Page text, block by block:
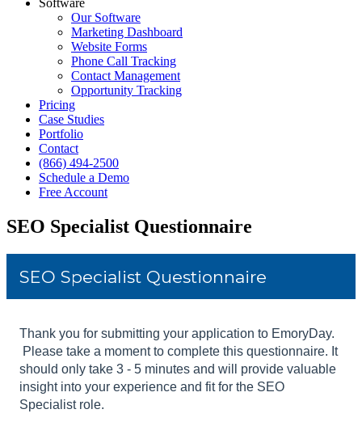
Software
Our Software
Marketing Dashboard
Website Forms
Phone Call Tracking
Contact Management
Opportunity Tracking
Pricing
Case Studies
Portfolio
Contact
(866) 494-2500
Schedule a Demo
Free Account
SEO Specialist Questionnaire
SEO Specialist Questionnaire
Thank you for submitting your application to EmoryDay.
Please take a moment to complete this questionnaire. It
should only take 3 - 5 minutes and will provide valuable
insight into your experience and fit for the SEO
Specialist role.